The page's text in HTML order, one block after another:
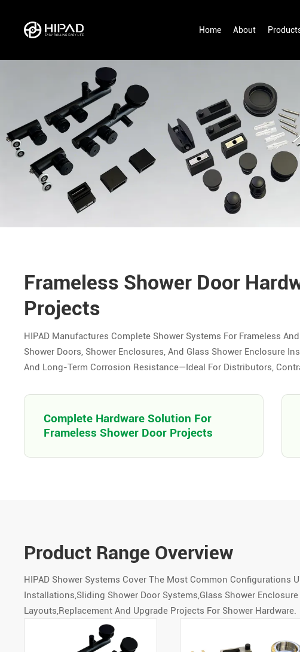
Home About
Frameless Shower Door
Projects
HIPAD Manufactures Complete Shower Systems For Frameless
Shower Doors, Shower Enclosures, And Glass Shower Enclosure
And Long-Term Corrosion Resistance—Ideal For Distributors,
Complete Hardware Solution For
Frameless Shower Door Projects
Product Range Overview
HIPAD Shower Systems Cover The Most Common
Installations,Sliding Shower Door Systems,Glass Shower
Layouts,Replacement And Upgrade Projects For Shower Hardware.